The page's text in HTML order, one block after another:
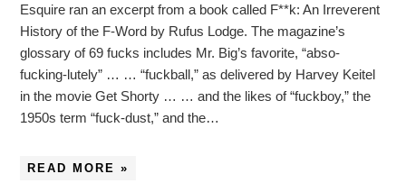
Esquire ran an excerpt from a book called F**k: An Irreverent
History of the F-Word by Rufus Lodge. The magazine’s
glossary of 69 fucks includes Mr. Big’s favorite, “abso-
fucking-lutely” … … “fuckball,” as delivered by Harvey Keitel
in the movie Get Shorty … … and the likes of “fuckboy,” the
1950s term “fuck-dust,” and the…
READ MORE »